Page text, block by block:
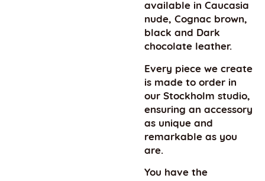
available in Caucasia
nude, Cognac brown,
black and Dark
chocolate leather.
Every piece we create
is made to order in
our Stockholm studio,
ensuring an accessory
as unique and
remarkable as you
are.
You have the